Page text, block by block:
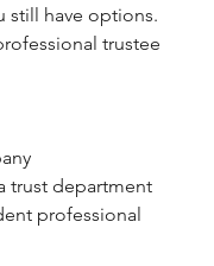
still have options.
trustee
trust department
professional